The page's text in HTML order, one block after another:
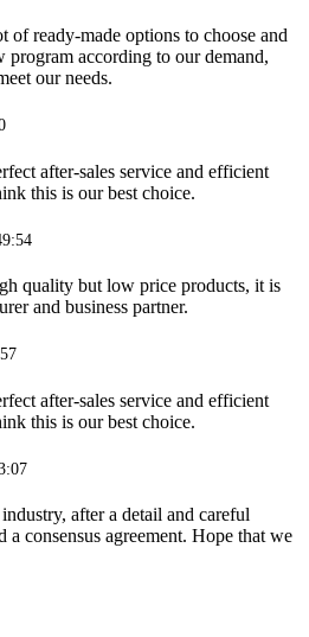
of ready-made options to choose and
program according to our demand,
our needs.
after-sales service and efficient
this is our best choice.
quality but low price products, it is
and business partner.
after-sales service and efficient
this is our best choice.
after a detail and careful
a consensus agreement. Hope that we